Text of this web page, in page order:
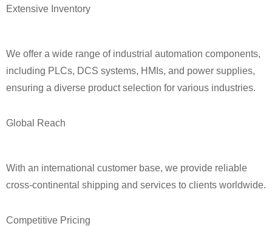
Extensive Inventory
We offer a wide range of industrial automation components,
including PLCs, DCS systems, HMIs, and power supplies,
ensuring a diverse product selection for various industries.
Global Reach
With an international customer base, we provide reliable
cross‑continental shipping and services to clients worldwide.
Competitive Pricing